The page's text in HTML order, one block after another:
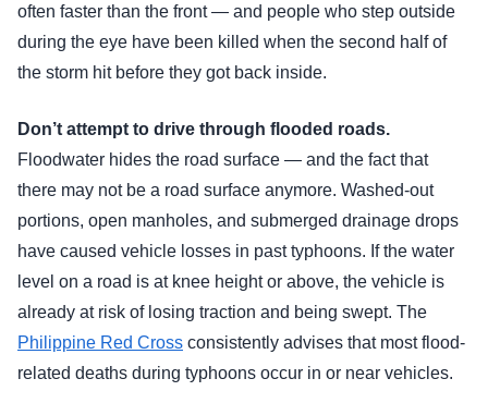
often faster than the front — and people who step outside
during the eye have been killed when the second half of
the storm hit before they got back inside.
Don’t attempt to drive through flooded roads.
Floodwater hides the road surface — and the fact that
there may not be a road surface anymore. Washed-out
portions, open manholes, and submerged drainage drops
have caused vehicle losses in past typhoons. If the water
level on a road is at knee height or above, the vehicle is
already at risk of losing traction and being swept. The
Philippine Red Cross consistently advises that most flood-
related deaths during typhoons occur in or near vehicles.